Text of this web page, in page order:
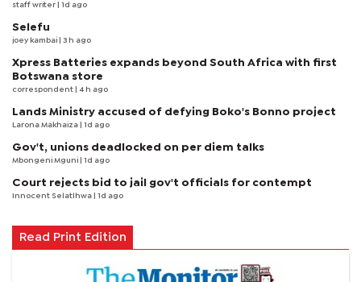
staff writer | 1d ago
Selefu
joey kambai | 3 h ago
Xpress Batteries expands beyond South Africa with first
Botswana store
correspondent | 4 h ago
Lands Ministry accused of defying Boko's Bonno project
Larona Makhaiza | 1d ago
Gov't, unions deadlocked on per diem talks
Mbongeni Mguni | 1d ago
Court rejects bid to jail gov't officials for contempt
Innocent Selatlhwa | 1d ago
Read Print Edition